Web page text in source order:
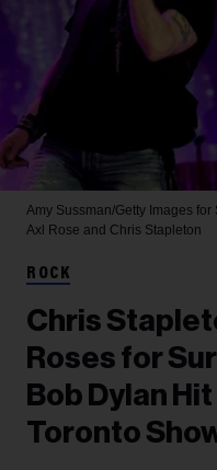
Amy Sussman/Getty Images
Axl Rose and Chris Stapleton
ROCK
Chris
Roses for
Bob Dylan
Toronto